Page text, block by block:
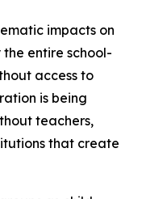
impacts on
entire school-
access to
is being
teachers,
that create